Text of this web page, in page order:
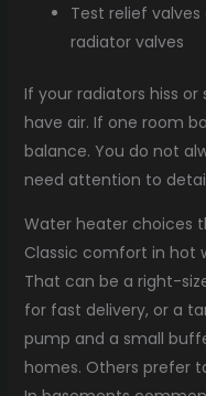
Test relief
radiator valves
If your radiators hiss
have air. If one room
balance. You do not
need attention to
Water heater choices
Classic comfort in hot
That can be a right-
for fast delivery, or a
pump and a small
homes. Others prefer